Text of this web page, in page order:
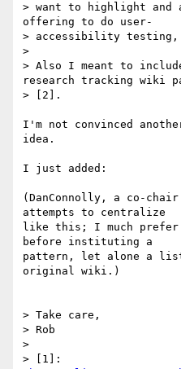
> want to highlight and
offering to do user-
> accessibility
>
> Also I meant to
research tracking wiki
> [2].
I'm not convinced
idea.
I just added:
(DanConnolly, a co-
attempts to centralize
like this; I much prefer
before instituting a
pattern, let alone a
original wiki.)
> Take care,
> Rob
>
> [1]: